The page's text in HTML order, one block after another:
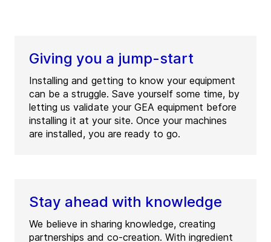
Giving you a jump-start
Installing and getting to know your equipment
can be a struggle. Save yourself some time, by
letting us validate your GEA equipment before
installing it at your site. Once your machines
are installed, you are ready to go.
Stay ahead with knowledge
We believe in sharing knowledge, creating
partnerships and co-creation. With ingredient